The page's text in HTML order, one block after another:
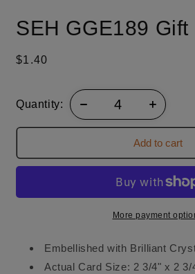
SEH GGE189
Regular
$1.40
Quantity:
Add to cart
More payment
Embellished with Brilliant
Actual Card Size: 2 3/4" x 2 3/